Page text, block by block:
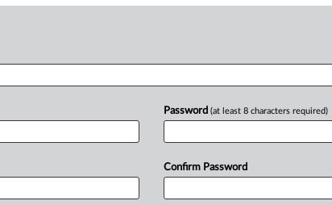
Password (at least 8 characters required)
Confirm Password